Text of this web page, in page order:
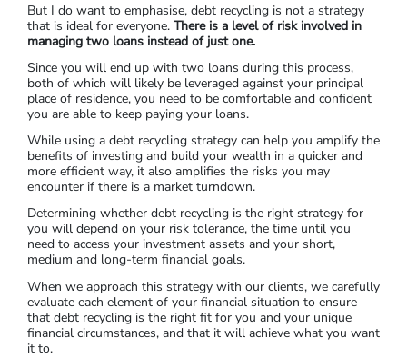
But I do want to emphasise, debt recycling is not a strategy
that is ideal for everyone. There is a level of risk involved in
managing two loans instead of just one.
Since you will end up with two loans during this process,
both of which will likely be leveraged against your principal
place of residence, you need to be comfortable and confident
you are able to keep paying your loans.
While using a debt recycling strategy can help you amplify the
benefits of investing and build your wealth in a quicker and
more efficient way, it also amplifies the risks you may
encounter if there is a market turndown.
Determining whether debt recycling is the right strategy for
you will depend on your risk tolerance, the time until you
need to access your investment assets and your short,
medium and long-term financial goals.
When we approach this strategy with our clients, we carefully
evaluate each element of your financial situation to ensure
that debt recycling is the right fit for you and your unique
financial circumstances, and that it will achieve what you want
it to.